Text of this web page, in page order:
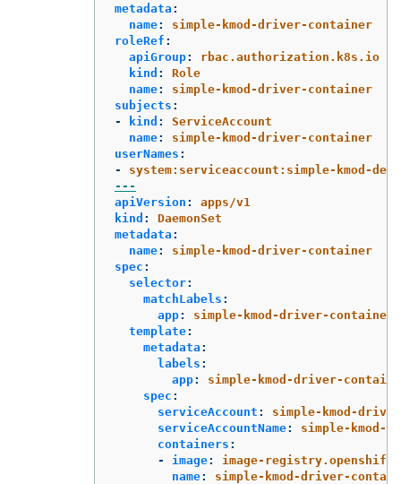
metadata :
name:
simple-kmod-driver-container
roleRef :
apiGroup:
rbac.authorization.k8s.io
kind :
Role
name:
simple-kmod-driver-container
subjects :
-
kind :
ServiceAccount
name:
simple-kmod-driver-container
userNames :
-
system:serviceaccount:simple-kmod-
---
apiVersion :
apps/v1
kind :
DaemonSet
metadata :
name:
simple-kmod-driver-container
spec :
selector:
matchLabels :
app:
simple-kmod-driver-container
template:
metadata :
labels :
app:
simple-kmod-driver-
spec :
serviceAccount :
simple-kmod-
serviceAccountName:
simple-kmod-
containers :
-
image:
image-registry.openshift-
name:
simple-kmod-driver-